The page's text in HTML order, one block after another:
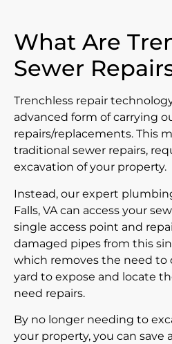
What Are
Sewer
Trenchless repair
advanced form of carrying
repairs/replacements. This
traditional sewer repairs,
excavation of your property.
Instead, our expert
Falls, VA can access your
single access point and
damaged pipes from this
which removes the need to
yard to expose and locate
need repairs.
By no longer needing to
your property, you can save